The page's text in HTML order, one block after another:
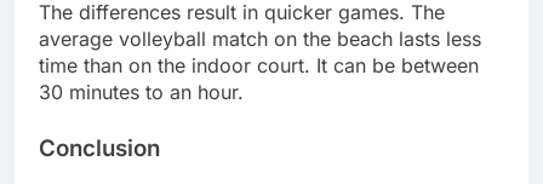
The differences result in quicker games. The
average volleyball match on the beach lasts less
time than on the indoor court. It can be between
30 minutes to an hour.
Conclusion